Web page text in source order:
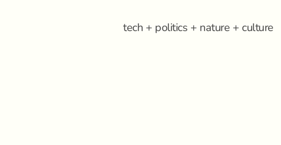
tech + politics + nature + culture